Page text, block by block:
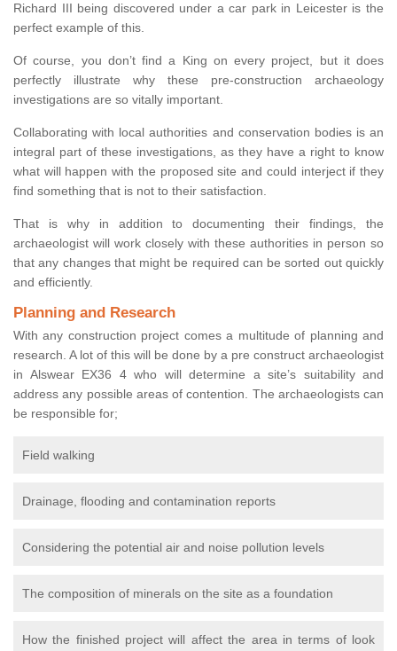
Richard III being discovered under a car park in Leicester is the
perfect example of this.
Of course, you don’t find a King on every project, but it does
perfectly illustrate why these pre-construction archaeology
investigations are so vitally important.
Collaborating with local authorities and conservation bodies is an
integral part of these investigations, as they have a right to know
what will happen with the proposed site and could interject if they
find something that is not to their satisfaction.
That is why in addition to documenting their findings, the
archaeologist will work closely with these authorities in person so
that any changes that might be required can be sorted out quickly
and efficiently.
Planning and Research
With any construction project comes a multitude of planning and
research. A lot of this will be done by a pre construct archaeologist
in Alswear EX36 4 who will determine a site’s suitability and
address any possible areas of contention. The archaeologists can
be responsible for;
Field walking
Drainage, flooding and contamination reports
Considering the potential air and noise pollution levels
The composition of minerals on the site as a foundation
How the finished project will affect the area in terms of look